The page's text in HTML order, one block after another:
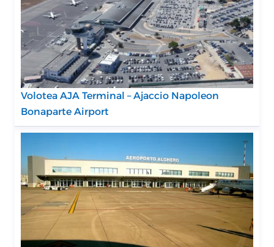
Volotea AJA Terminal – Ajaccio Napoleon
Bonaparte Airport